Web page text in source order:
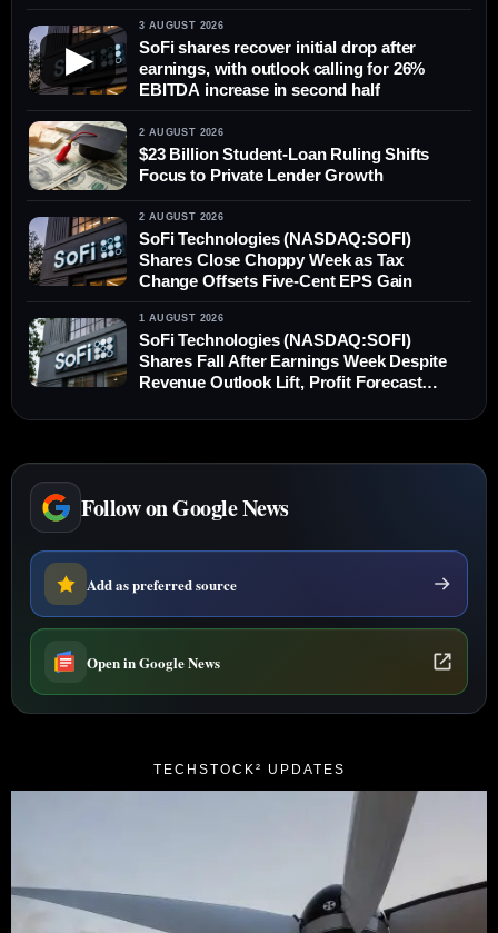
▶
3 AUGUST 2026
SoFi shares recover initial drop after
earnings, with outlook calling for 26%
EBITDA increase in second half
2 AUGUST 2026
$23 Billion Student-Loan Ruling Shifts
Focus to Private Lender Growth
2 AUGUST 2026
SoFi Technologies (NASDAQ:SOFI)
Shares Close Choppy Week as Tax
Change Offsets Five-Cent EPS Gain
1 AUGUST 2026
SoFi Technologies (NASDAQ:SOFI)
Shares Fall After Earnings Week Despite
Revenue Outlook Lift, Profit Forecast
Follow on Google News
Add as preferred source
Open in Google News
TECHSTOCK² UPDATES